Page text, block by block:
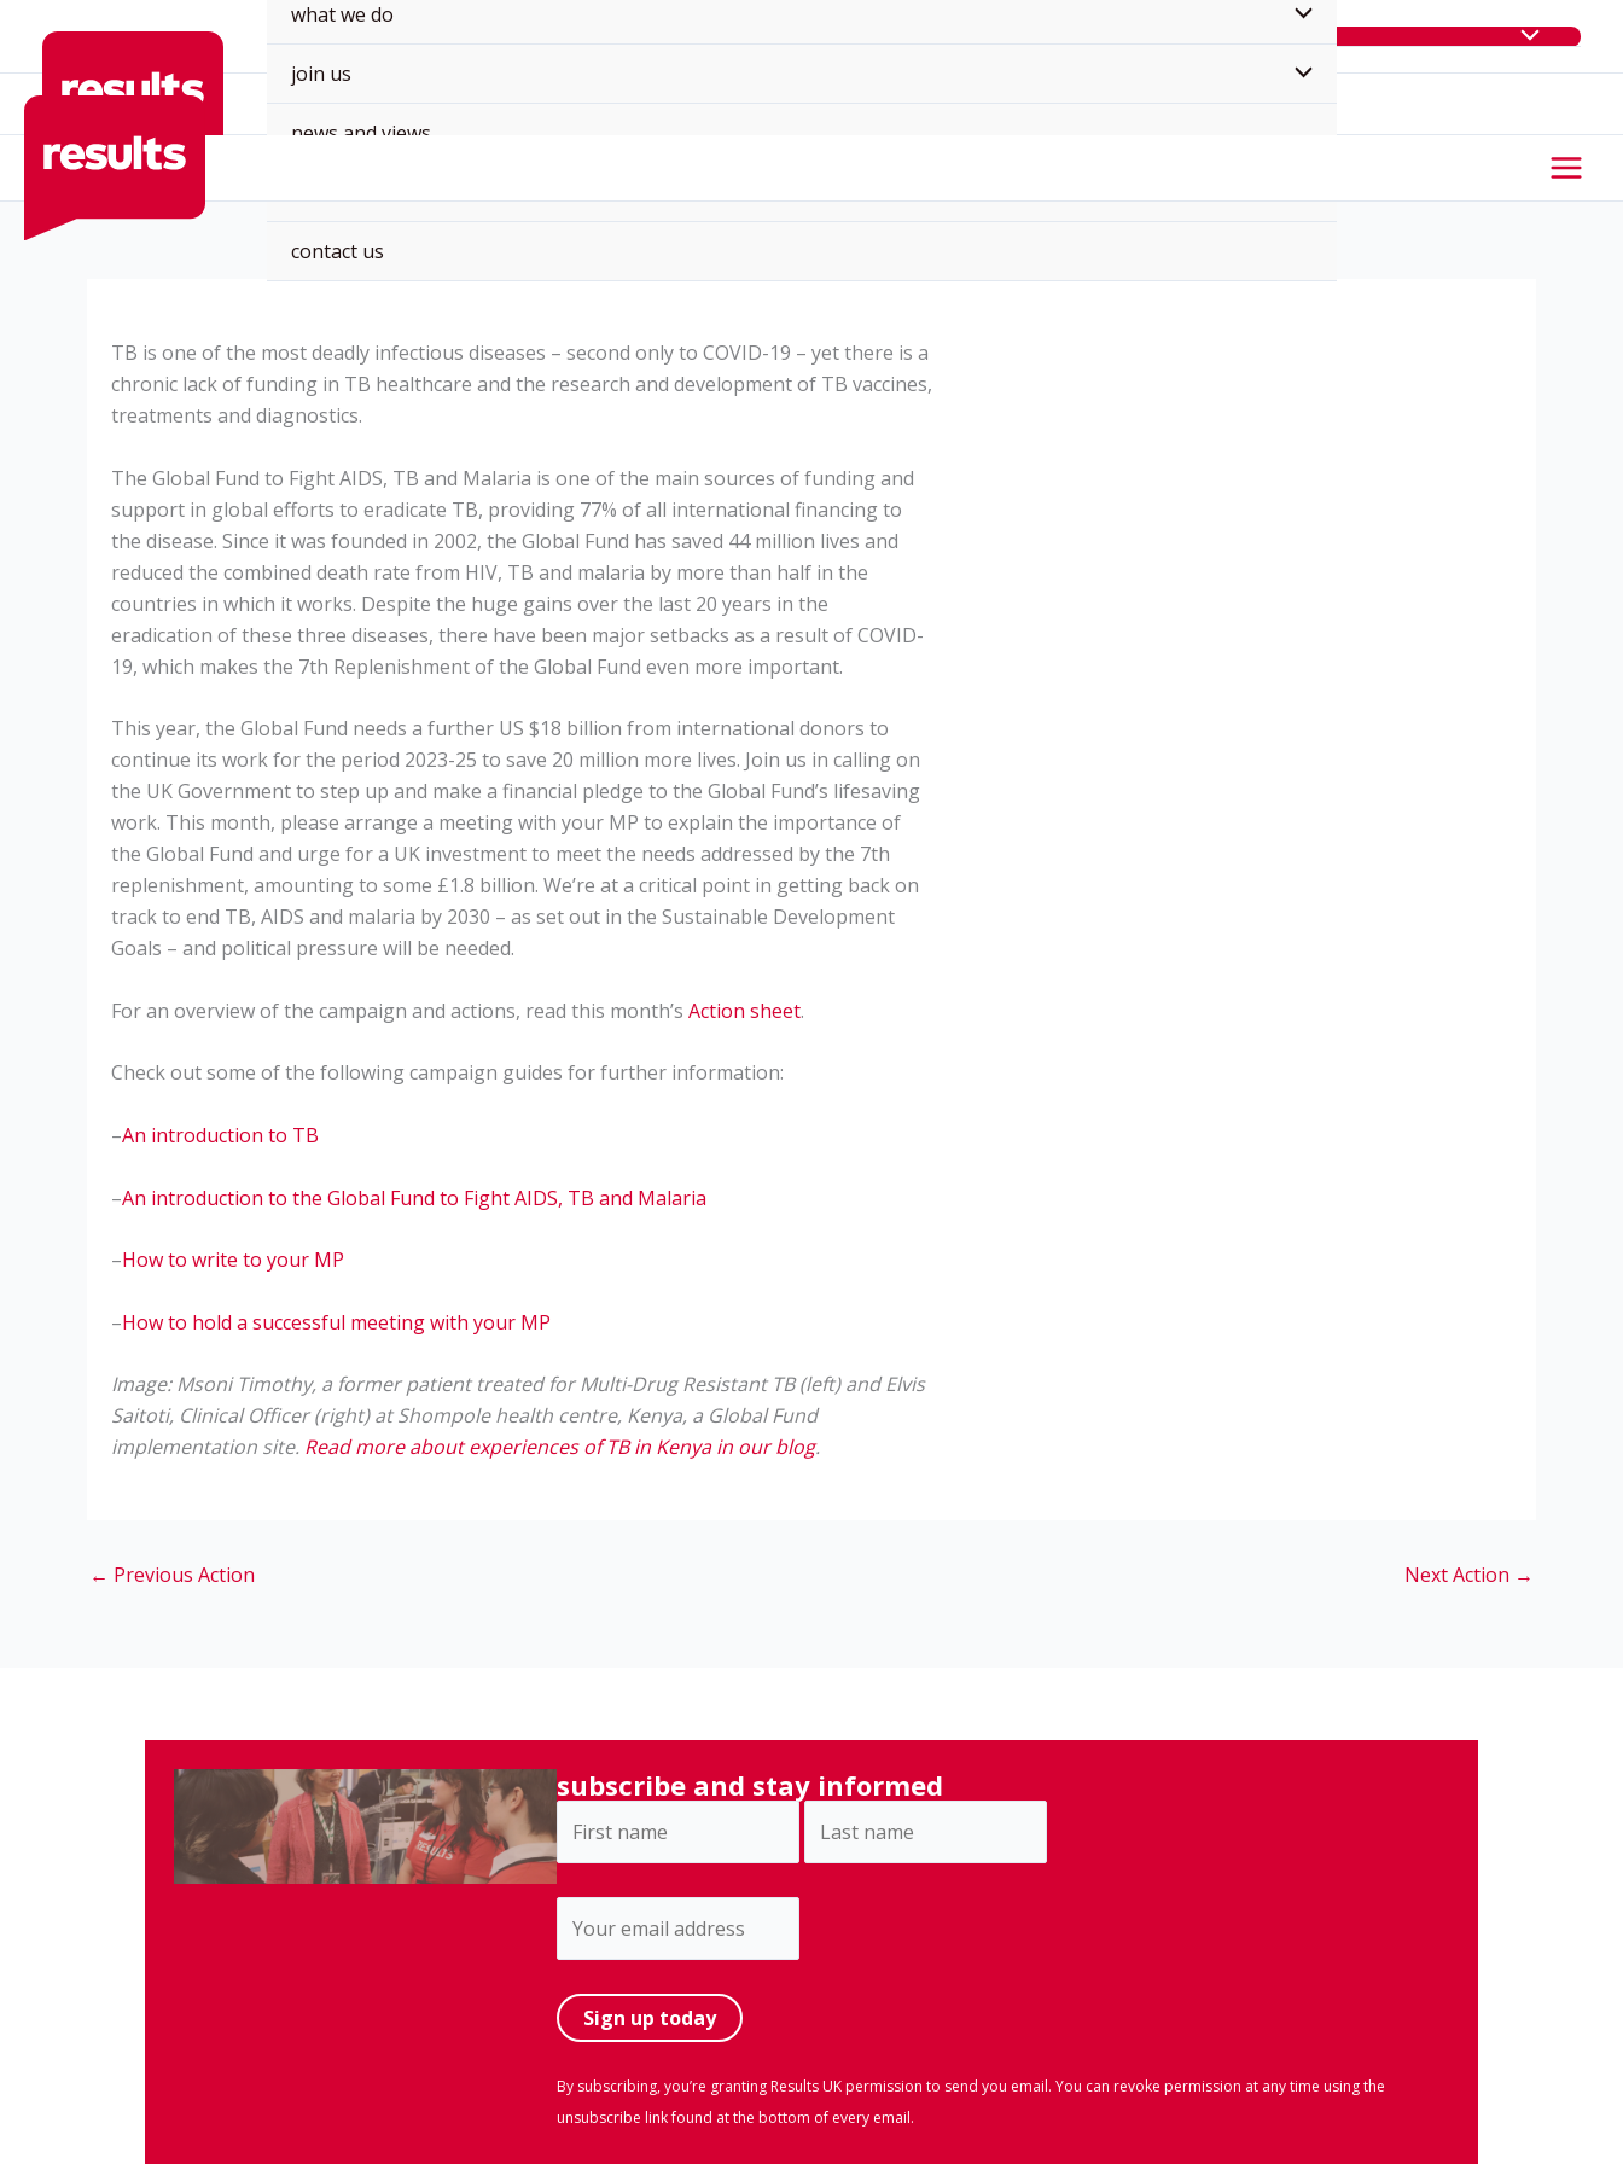
content
what we do
join us
news and views
contact us
TB is one of the most deadly infectious diseases – second only to COVID-19 – yet there is a
chronic lack of funding in TB healthcare and the research and development of TB vaccines,
treatments and diagnostics.
The Global Fund to Fight AIDS, TB and Malaria is one of the main sources of funding and
support in global efforts to eradicate TB, providing 77% of all international financing to
the disease. Since it was founded in 2002, the Global Fund has saved 44 million lives and
reduced the combined death rate from HIV, TB and malaria by more than half in the
countries in which it works. Despite the huge gains over the last 20 years in the
eradication of these three diseases, there have been major setbacks as a result of COVID-
19, which makes the 7th Replenishment of the Global Fund even more important.
This year, the Global Fund needs a further US $18 billion from international donors to
continue its work for the period 2023-25 to save 20 million more lives. Join us in calling on
the UK Government to step up and make a financial pledge to the Global Fund’s lifesaving
work. This month, please arrange a meeting with your MP to explain the importance of
the Global Fund and urge for a UK investment to meet the needs addressed by the 7th
replenishment, amounting to some £1.8 billion. We’re at a critical point in getting back on
track to end TB, AIDS and malaria by 2030 – as set out in the Sustainable Development
Goals – and political pressure will be needed.
For an overview of the campaign and actions, read this month’s Action sheet.
Check out some of the following campaign guides for further information:
–An introduction to TB
–An introduction to the Global Fund to Fight AIDS, TB and Malaria
–How to write to your MP
–How to hold a successful meeting with your MP
Image: Msoni Timothy, a former patient treated for Multi-Drug Resistant TB (left) and Elvis
Saitoti, Clinical Officer (right) at Shompole health centre, Kenya, a Global Fund
implementation site. Read more about experiences of TB in Kenya in our blog.
← Previous Action Next Action →
subscribe and stay informed
By subscribing, you’re granting Results UK permission to send you email. You can revoke permission at any time using the
unsubscribe link found at the bottom of every email.